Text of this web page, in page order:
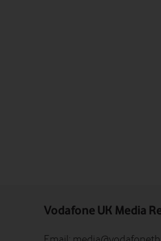
Vodafone UK Media